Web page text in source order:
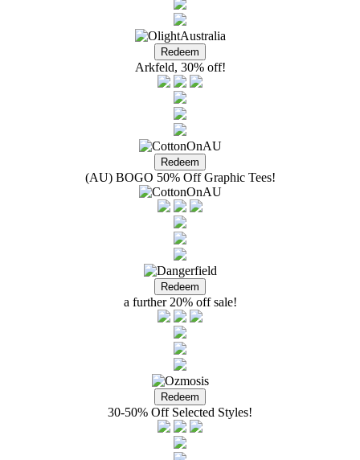
Arkfeld, 30% off!
(AU) BOGO 50% Off Graphic Tees!
a further 20% off sale!
30-50% Off Selected Styles!